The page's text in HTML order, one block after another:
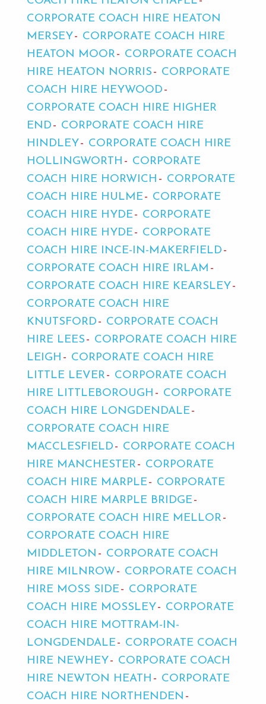
CORPORATE COACH HIRE HEATON
MERSEY
CORPORATE COACH HIRE
HEATON MOOR
CORPORATE COACH
HIRE HEATON NORRIS
CORPORATE
COACH HIRE HEYWOOD
CORPORATE COACH HIRE HIGHER
END
CORPORATE COACH HIRE
HINDLEY
CORPORATE COACH HIRE
HOLLINGWORTH
CORPORATE
COACH HIRE HORWICH
CORPORATE
COACH HIRE HULME
CORPORATE
COACH HIRE HYDE
CORPORATE
COACH HIRE HYDE
CORPORATE
COACH HIRE INCE-IN-MAKERFIELD
CORPORATE COACH HIRE IRLAM
CORPORATE COACH HIRE KEARSLEY
CORPORATE COACH HIRE
KNUTSFORD
CORPORATE COACH
HIRE LEES
CORPORATE COACH HIRE
LEIGH
CORPORATE COACH HIRE
LITTLE LEVER
CORPORATE COACH
HIRE LITTLEBOROUGH
CORPORATE
COACH HIRE LONGDENDALE
CORPORATE COACH HIRE
MACCLESFIELD
CORPORATE COACH
HIRE MANCHESTER
CORPORATE
COACH HIRE MARPLE
CORPORATE
COACH HIRE MARPLE BRIDGE
CORPORATE COACH HIRE MELLOR
CORPORATE COACH HIRE
MIDDLETON
CORPORATE COACH
HIRE MILNROW
CORPORATE COACH
HIRE MOSS SIDE
CORPORATE
COACH HIRE MOSSLEY
CORPORATE
COACH HIRE MOTTRAM-IN-
LONGDENDALE
CORPORATE COACH
HIRE NEWHEY
CORPORATE COACH
HIRE NEWTON HEATH
CORPORATE
COACH HIRE NORTHENDEN